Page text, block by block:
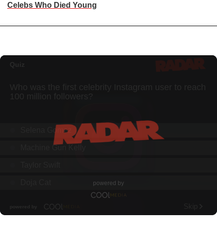
Celebs Who Died Young